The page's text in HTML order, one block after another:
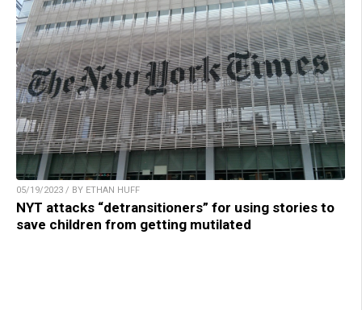
05/19/2023 / BY ETHAN HUFF
NYT attacks “detransitioners” for using stories to
save children from getting mutilated